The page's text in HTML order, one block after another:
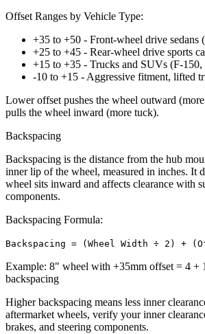
Offset Ranges by Vehicle Type:
+35 to +50 - Front-wheel drive sedans
+25 to +45 - Rear-wheel drive sports
+15 to +35 - Trucks and SUVs (F-150,
-10 to +15 - Aggressive fitment, lifted
Lower offset pushes the wheel outward
pulls the wheel inward (more tuck).
Backspacing
Backspacing is the distance from the hub
inner lip of the wheel, measured in inches. It
wheel sits inward and affects clearance with
components.
Backspacing Formula:
Backspacing = (Wheel Width ÷ 2) +
Example: 8" wheel with +35mm offset = 4 +
backspacing
Higher backspacing means less inner
aftermarket wheels, verify your inner
brakes, and steering components.